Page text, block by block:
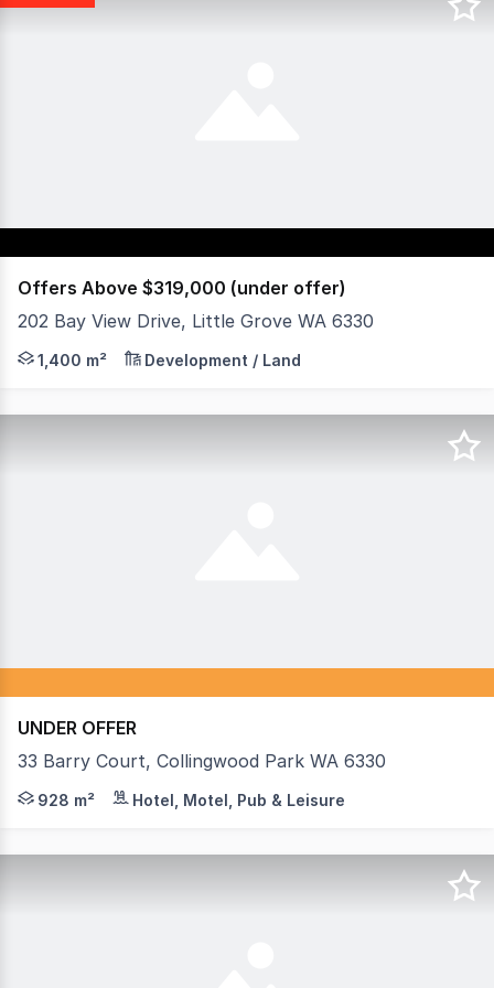
Offers Above $319,000 (under offer)
202 Bay View Drive, Little Grove WA 6330
1400m² Corner Site Near the Harbour Zoned
1,400 m² Development / Land
UNDER OFFER
33 Barry Court, Collingwood Park WA 6330
Strong underlying property value with income -
928 m² Hotel, Motel, Pub & Leisure